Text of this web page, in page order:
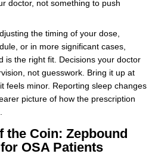
doctor, not something to push
the timing of your dose,
or in more significant cases,
is the right fit. Decisions your doctor
not guesswork. Bring it up at
feels minor. Reporting sleep changes
picture of how the prescription
the Coin: Zepbound
OSA Patients